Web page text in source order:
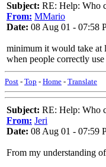
Subject: RE: Help: Who
From: MMario
Date: 08 Aug 01 - 07:58
minimum it would take at
when people correctly
Post - Top - Home - Translate
Subject: RE: Help: Who
From: Jeri
Date: 08 Aug 01 - 07:59
From my understanding